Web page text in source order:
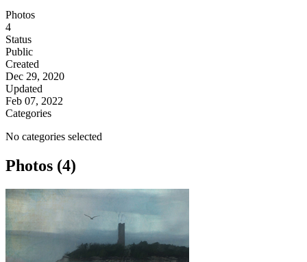
Photos
4
Status
Public
Created
Dec 29, 2020
Updated
Feb 07, 2022
Categories
No categories selected
Photos (4)